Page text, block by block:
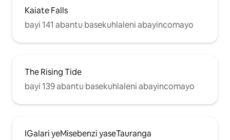
Kaiate Falls
bayi 141 abantu basekuhlaleni abayincomayo
The Rising Tide
bayi 139 abantu basekuhlaleni abayincomayo
IGalari yeMisebenzi yaseTauranga